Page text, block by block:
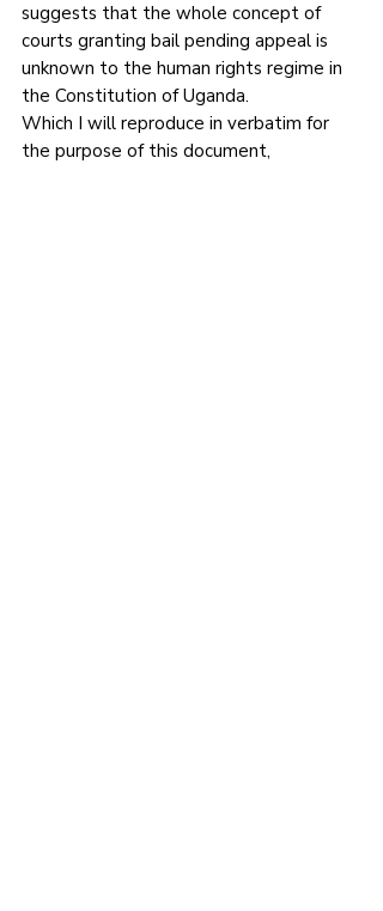
suggests that the whole concept of
courts granting bail pending appeal is
unknown to the human rights regime in
the Constitution of Uganda.
Which I will reproduce in verbatim for
the purpose of this document,